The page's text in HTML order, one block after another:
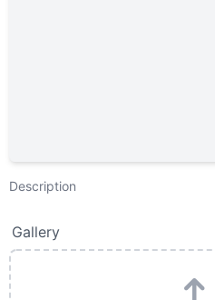
Description
Gallery